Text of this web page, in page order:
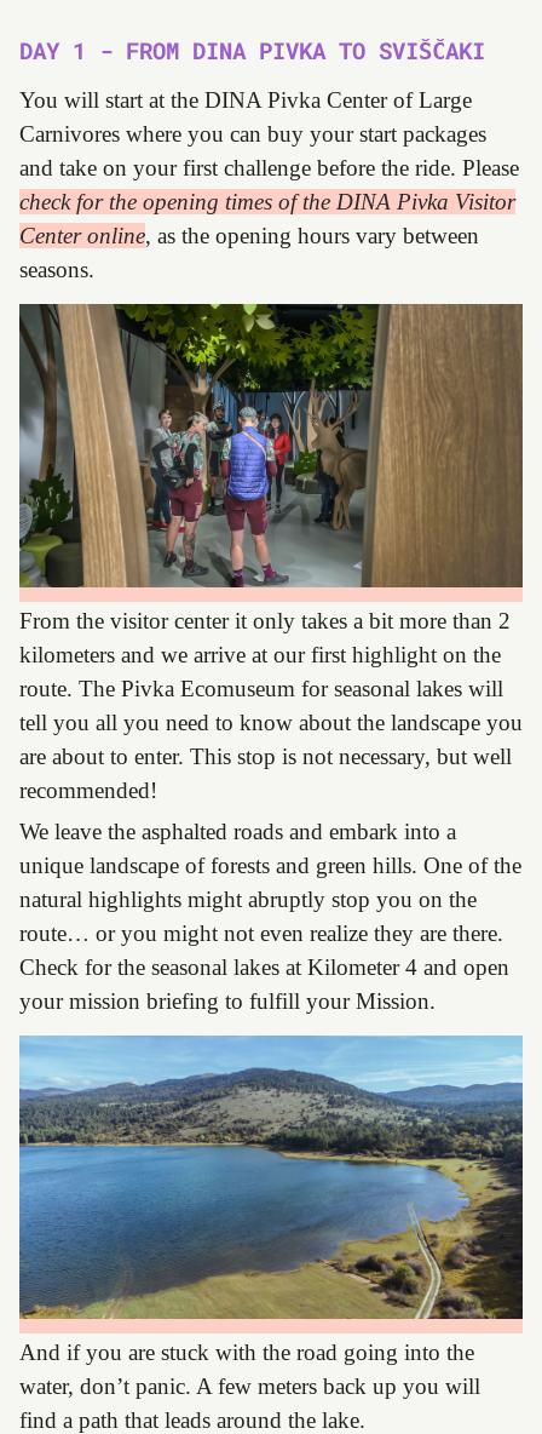
DAY 1 - FROM DINA PIVKA TO SVIŠČAKI
You will start at the DINA Pivka Center of Large
Carnivores where you can buy your start packages
and take on your first challenge before the ride. Please
check for the opening times of the DINA Pivka Visitor
Center online, as the opening hours vary between
seasons.
From the visitor center it only takes a bit more than 2
kilometers and we arrive at our first highlight on the
route. The Pivka Ecomuseum for seasonal lakes will
tell you all you need to know about the landscape you
are about to enter. This stop is not necessary, but well
recommended!
We leave the asphalted roads and embark into a
unique landscape of forests and green hills. One of the
natural highlights might abruptly stop you on the
route… or you might not even realize they are there.
Check for the seasonal lakes at Kilometer 4 and open
your mission briefing to fulfill your Mission.
And if you are stuck with the road going into the
water, don’t panic. A few meters back up you will
find a path that leads around the lake.